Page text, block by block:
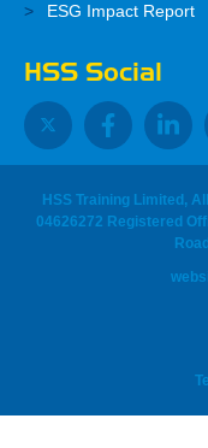
ESG Impact Report
HSS Social
HSS Training Limited,
04626272 Registered